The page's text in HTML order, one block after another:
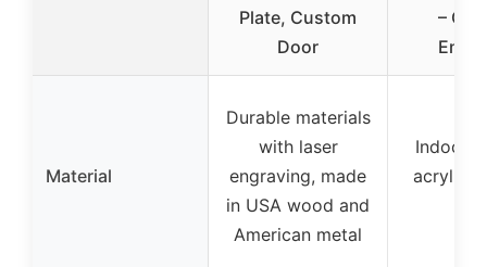
Plate, Custom
Door
–
Material
Durable materials
with laser
engraving, made
in USA wood and
American metal
Indoor/
acrylic,